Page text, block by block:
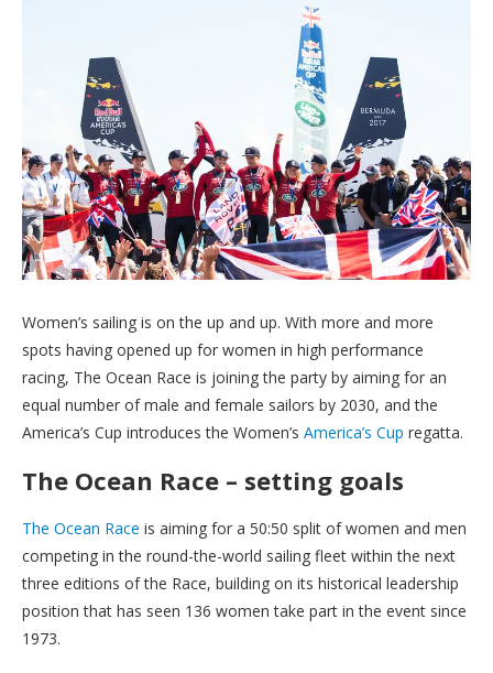
Women’s sailing is on the up and up. With more and more
spots having opened up for women in high performance
racing, The Ocean Race is joining the party by aiming for an
equal number of male and female sailors by 2030, and the
America’s Cup introduces the Women’s America’s Cup regatta.
The Ocean Race – setting goals
The Ocean Race is aiming for a 50:50 split of women and men
competing in the round-the-world sailing fleet within the next
three editions of the Race, building on its historical leadership
position that has seen 136 women take part in the event since
1973.